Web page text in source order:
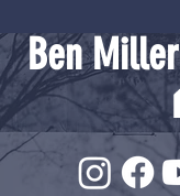
Ben Miller